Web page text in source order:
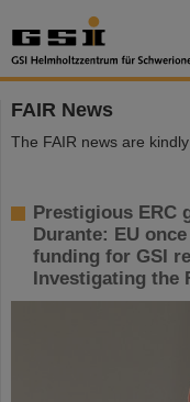
FAIR News
The FAIR news are
Prestigious ERC
Durante: EU
funding for GSI
Investigating the